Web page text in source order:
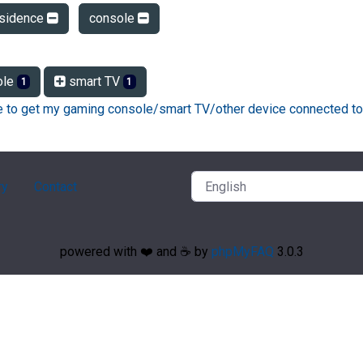
console
1 smart TV 1
get my gaming console/smart TV/other device connected
Contact
powered with ❤️ and ☕️ by phpMyFAQ 3.0.3